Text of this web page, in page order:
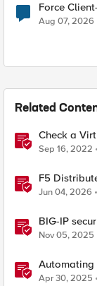
Force Client-SSL
Quantum
Aug 07, 2026
Related
Check a
Sep 16, 2022
F5
Jun 04, 2026
BIG-IP
Nov 05, 2025
Automating
access
Apr 30, 2025